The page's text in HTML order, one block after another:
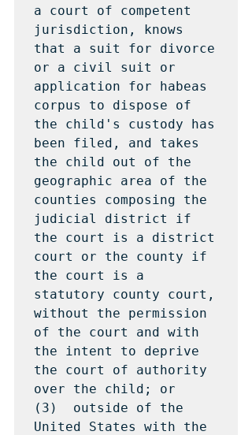
a court of competent
jurisdiction, knows
that a suit for divorce
or a civil suit or
application for habeas
corpus to dispose of
the child's custody has
been filed, and takes
the child out of the
geographic area of the
counties composing the
judicial district if
the court is a district
court or the county if
the court is a
statutory county court,
without the permission
of the court and with
the intent to deprive
the court of authority
over the child; or
(3)  outside of the
United States with the